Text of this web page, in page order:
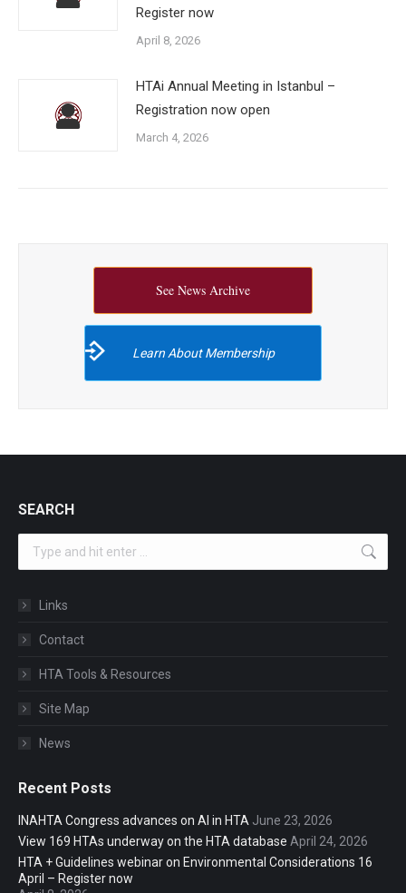
Register now
April 8, 2026
HTAi Annual Meeting in Istanbul –
Registration now open
March 4, 2026
See News Archive
Learn About Membership
SEARCH
Search:
Links
Contact
HTA Tools & Resources
Site Map
News
Recent Posts
INAHTA Congress advances on AI in HTA June 23, 2026
View 169 HTAs underway on the HTA database April 24, 2026
HTA + Guidelines webinar on Environmental Considerations 16
April – Register now